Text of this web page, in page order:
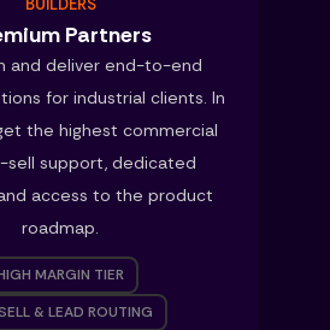
BUILDERS
Partners
and deliver end-to-end
for industrial clients. In
the highest commercial
sell support, dedicated
access to the product
roadmap.
MARGIN TIER
& LEAD ROUTING